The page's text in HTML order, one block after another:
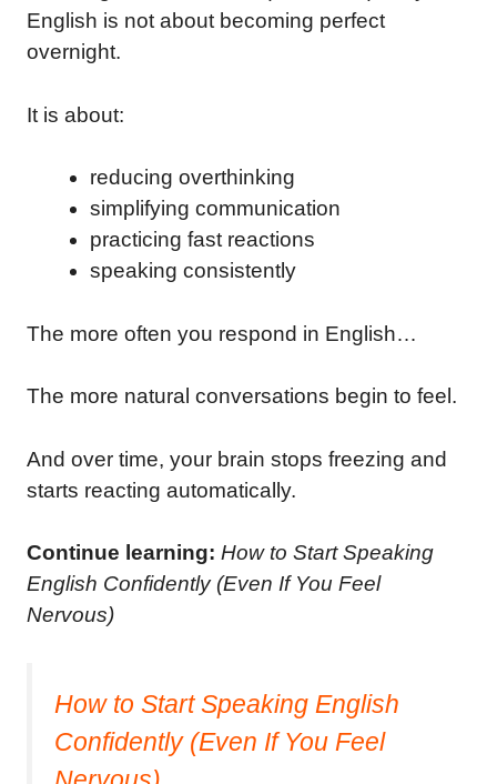
English is not about becoming perfect
overnight.
It is about:
reducing overthinking
simplifying communication
practicing fast reactions
speaking consistently
The more often you respond in English…
The more natural conversations begin to feel.
And over time, your brain stops freezing and
starts reacting automatically.
Continue learning: How to Start Speaking
English Confidently (Even If You Feel
Nervous)
How to Start Speaking English
Confidently (Even If You Feel